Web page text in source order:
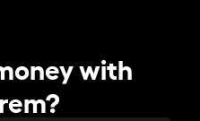
with